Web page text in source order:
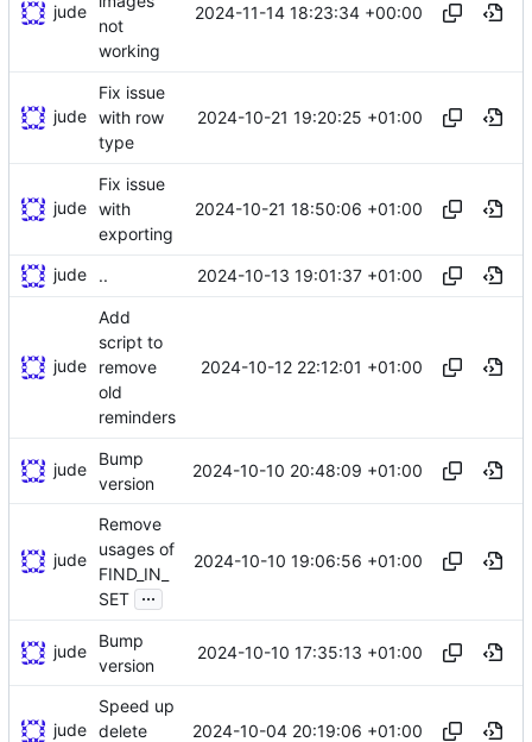
jude
not
working
2024-11-14 18:23:34 +00:00
jude
Fix issue
with row
type
2024-10-21 19:20:25 +01:00
jude
Fix issue
with
exporting
2024-10-21 18:50:06 +01:00
jude .. 2024-10-13 19:01:37 +01:00
jude
Add
script to
remove
old
reminders
2024-10-12 22:12:01 +01:00
jude
Bump
version
2024-10-10 20:48:09 +01:00
jude
Remove
usages of
FIND_IN_
SET ...
2024-10-10 19:06:56 +01:00
jude
Bump
version
2024-10-10 17:35:13 +01:00
jude
Speed up
delete
2024-10-04 20:19:06 +01:00